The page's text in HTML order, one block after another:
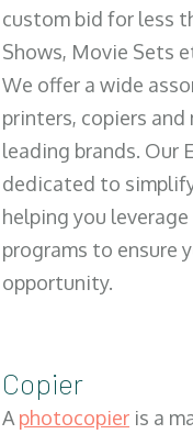
custom bid for less
Shows, Movie Sets
We offer a wide
printers, copiers
leading brands. Our
dedicated to
helping you
programs to ensure
opportunity.
Copier
Aphotocopier is a